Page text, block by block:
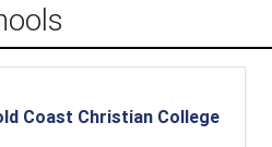
Coast Christian College